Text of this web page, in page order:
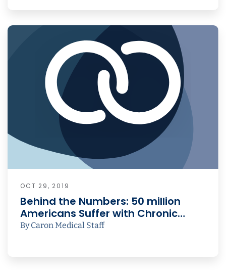
OCT 29, 2019
Behind the Numbers: 50 million
Americans Suffer with Chronic…
By Caron Medical Staff